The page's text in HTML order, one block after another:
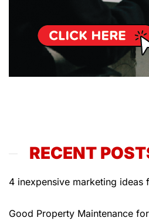
RECENT
4 inexpensive marketing ideas
Good Property Maintenance